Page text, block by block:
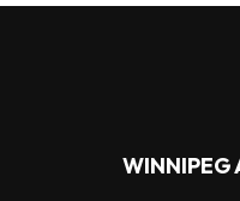
WINNIPEG